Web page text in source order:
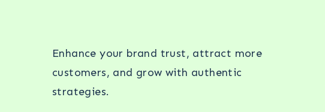
Enhance your brand trust, attract more
customers, and grow with authentic
strategies.